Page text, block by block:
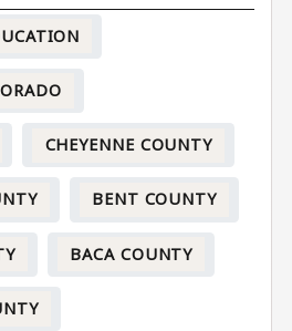
CHEYENNE COUNTY
BENT COUNTY
BACA COUNTY